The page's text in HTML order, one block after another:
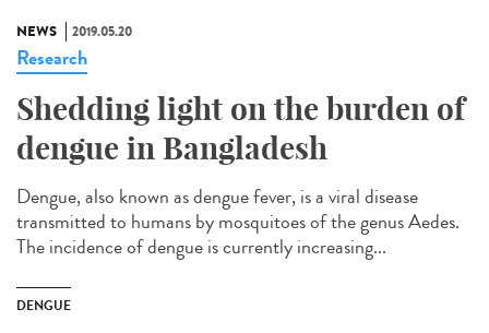
NEWS 2019.05.20
Research
Shedding light on the burden of
dengue in Bangladesh
Dengue, also known as dengue fever, is a viral disease
transmitted to humans by mosquitoes of the genus Aedes.
The incidence of dengue is currently increasing...
DENGUE